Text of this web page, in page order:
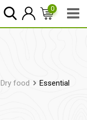
0
Dry food
Essential